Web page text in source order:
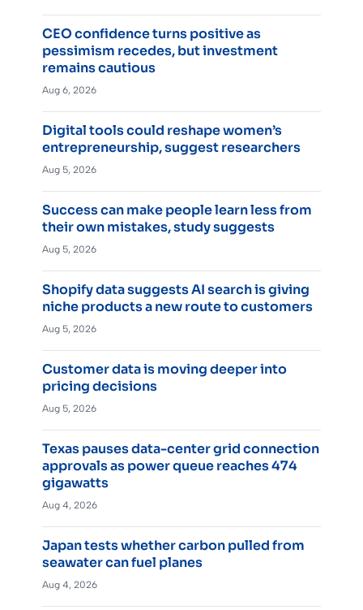
CEO confidence turns positive as
pessimism recedes, but investment
remains cautious
Aug 6, 2026
Digital tools could reshape women’s
entrepreneurship, suggest researchers
Aug 5, 2026
Success can make people learn less from
their own mistakes, study suggests
Aug 5, 2026
Shopify data suggests AI search is giving
niche products a new route to customers
Aug 5, 2026
Customer data is moving deeper into
pricing decisions
Aug 5, 2026
Texas pauses data-center grid connection
approvals as power queue reaches 474
gigawatts
Aug 4, 2026
Japan tests whether carbon pulled from
seawater can fuel planes
Aug 4, 2026